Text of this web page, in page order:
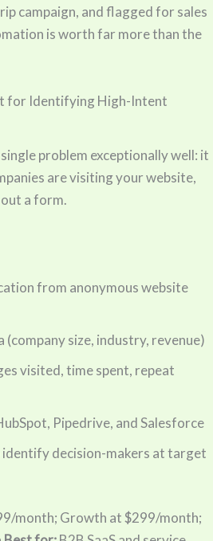
campaign, and flagged for sales
is worth far more than the
for Identifying High-Intent
problem exceptionally well: it
are visiting your website,
a form.
from anonymous website
(company size, industry, revenue)
visited, time spent, repeat
Pipedrive, and Salesforce
identify decision-makers at target
month; Growth at $299/month;